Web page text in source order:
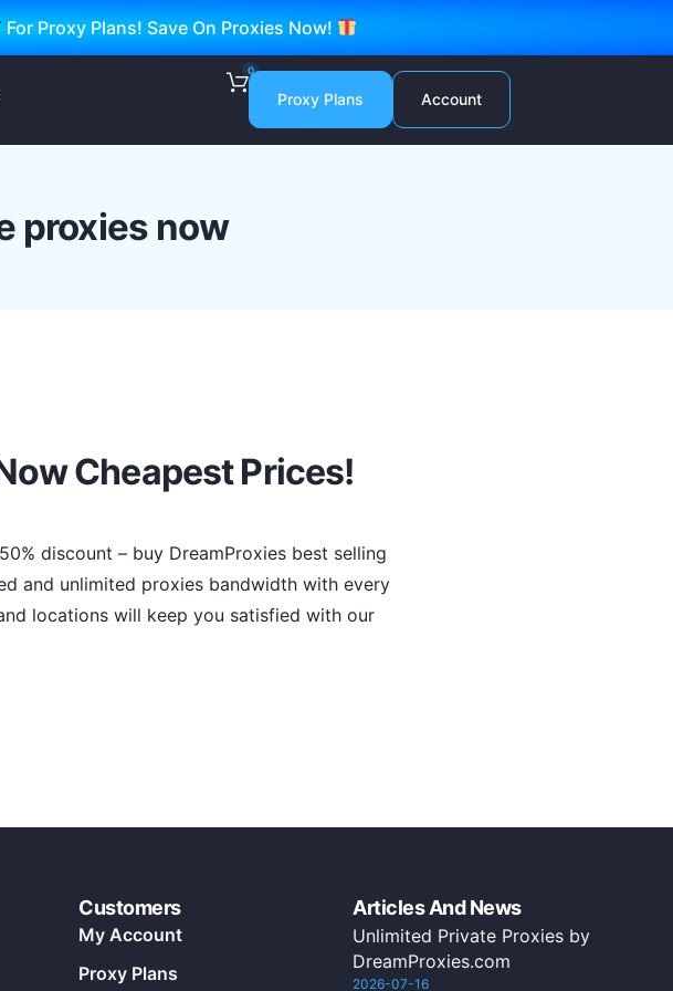
For Proxy Plans! Save On Proxies Now!
0
Proxy Plans Account
proxies now
Cheapest Prices!
discount – buy DreamProxies best selling
and unlimited proxies bandwidth with every
locations will keep you satisfied with our
Customers
My Account
Proxy Plans
Articles And News
Unlimited Private Proxies by
DreamProxies.com
2026-07-16